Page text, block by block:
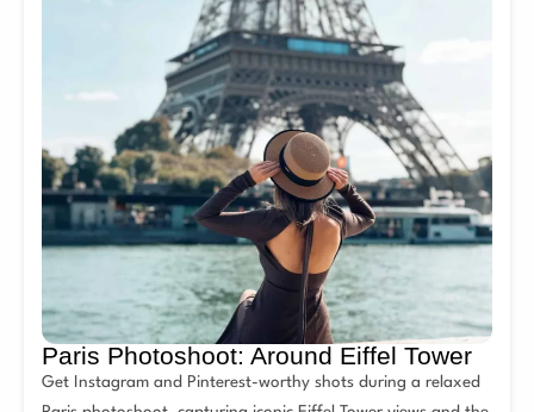
Paris Photoshoot: Around Eiffel Tower
Get Instagram and Pinterest-worthy shots during a relaxed